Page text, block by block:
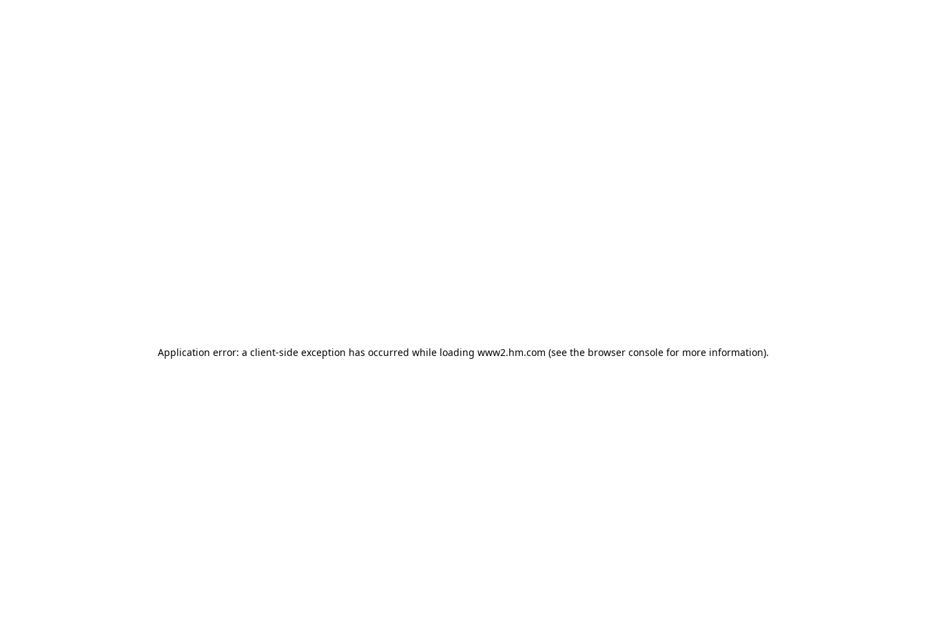
Application error: a client-side exception has occurred while loading www2.hm.com (see the browser console for more information).